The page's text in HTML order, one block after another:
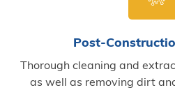
Post-
Thorough cleaning and
as well as removing dirt